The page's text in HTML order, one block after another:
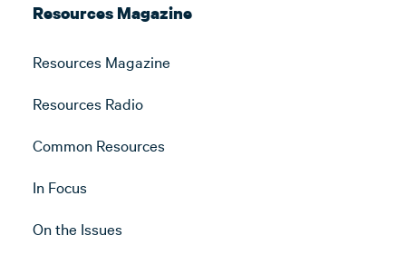
Resources Magazine
Resources Magazine
Resources Radio
Common Resources
In Focus
On the Issues